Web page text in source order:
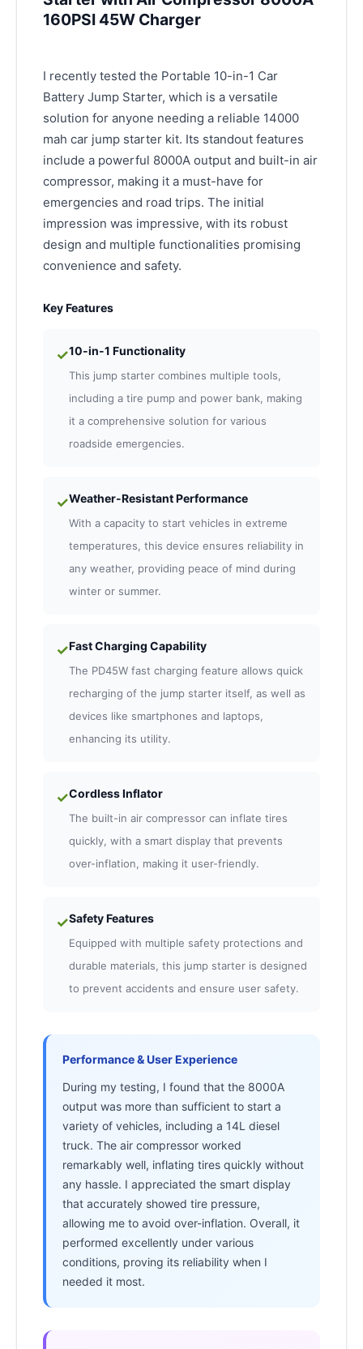
160PSI 45W Charger
I recently tested the Portable 10-in-1 Car
Battery Jump Starter, which is a versatile
solution for anyone needing a reliable 14000
mah car jump starter kit. Its standout features
include a powerful 8000A output and built-in air
compressor, making it a must-have for
emergencies and road trips. The initial
impression was impressive, with its robust
design and multiple functionalities promising
convenience and safety.
Key Features
✓10-in-1 Functionality
This jump starter combines multiple tools,
including a tire pump and power bank, making
it a comprehensive solution for various
roadside emergencies.
✓Weather-Resistant Performance
With a capacity to start vehicles in extreme
temperatures, this device ensures reliability in
any weather, providing peace of mind during
winter or summer.
✓Fast Charging Capability
The PD45W fast charging feature allows quick
recharging of the jump starter itself, as well as
devices like smartphones and laptops,
enhancing its utility.
✓Cordless Inflator
The built-in air compressor can inflate tires
quickly, with a smart display that prevents
over-inflation, making it user-friendly.
✓Safety Features
Equipped with multiple safety protections and
durable materials, this jump starter is designed
to prevent accidents and ensure user safety.
Performance & User Experience
During my testing, I found that the 8000A
output was more than sufficient to start a
variety of vehicles, including a 14L diesel
truck. The air compressor worked
remarkably well, inflating tires quickly without
any hassle. I appreciated the smart display
that accurately showed tire pressure,
allowing me to avoid over-inflation. Overall, it
performed excellently under various
conditions, proving its reliability when I
needed it most.